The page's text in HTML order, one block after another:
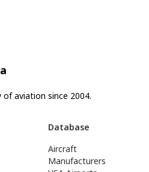
aviation since 2004.
Database
Aircraft
Manufacturers